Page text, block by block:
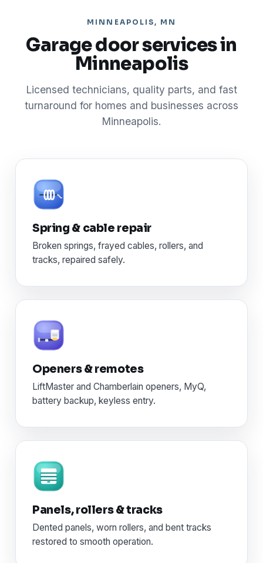
MINNEAPOLIS, MN
Garage door services in
Minneapolis
Licensed technicians, quality parts, and fast
turnaround for homes and businesses across
Minneapolis.
Spring & cable repair
Broken springs, frayed cables, rollers, and
tracks, repaired safely.
Openers & remotes
LiftMaster and Chamberlain openers, MyQ,
battery backup, keyless entry.
Panels, rollers & tracks
Dented panels, worn rollers, and bent tracks
restored to smooth operation.